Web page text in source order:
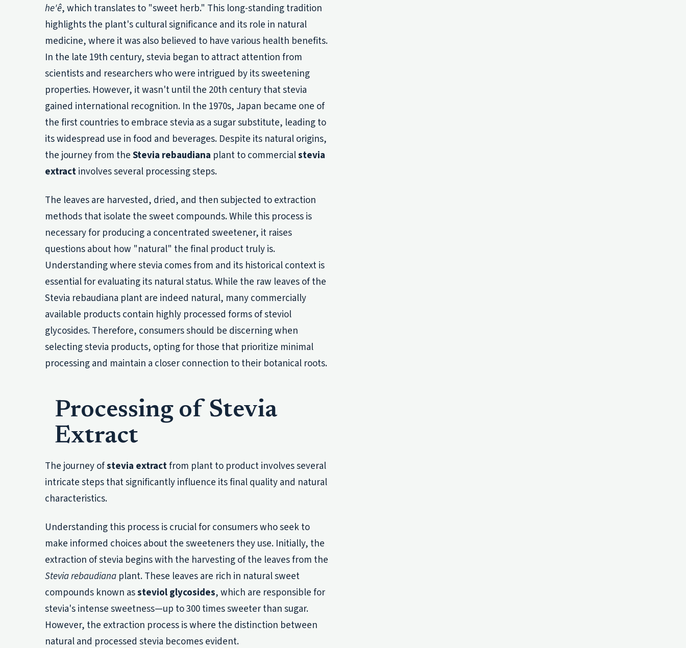
he'ê, which translates to "sweet herb." This long-standing tradition
highlights the plant's cultural significance and its role in natural
medicine, where it was also believed to have various health benefits.
In the late 19th century, stevia began to attract attention from
scientists and researchers who were intrigued by its sweetening
properties. However, it wasn't until the 20th century that stevia
gained international recognition. In the 1970s, Japan became one of
the first countries to embrace stevia as a sugar substitute, leading to
its widespread use in food and beverages. Despite its natural origins,
the journey from theStevia rebaudiana plant to commercialstevia
extractinvolves several processing steps.
The leaves are harvested, dried, and then subjected to extraction
methods that isolate the sweet compounds. While this process is
necessary for producing a concentrated sweetener, it raises
questions about how "natural" the final product truly is.
Understanding where stevia comes from and its historical context is
essential for evaluating its natural status. While the raw leaves of the
Stevia rebaudiana plant are indeed natural, many commercially
available products contain highly processed forms of steviol
glycosides. Therefore, consumers should be discerning when
selecting stevia products, opting for those that prioritize minimal
processing and maintain a closer connection to their botanical roots.
Processing of Stevia
Extract
The journey ofstevia extractfrom plant to product involves several
intricate steps that significantly influence its final quality and natural
characteristics.
Understanding this process is crucial for consumers who seek to
make informed choices about the sweeteners they use. Initially, the
extraction of stevia begins with the harvesting of the leaves from the
Stevia rebaudiana plant. These leaves are rich in natural sweet
compounds known assteviol glycosides, which are responsible for
stevia's intense sweetness—up to 300 times sweeter than sugar.
However, the extraction process is where the distinction between
natural and processed stevia becomes evident.